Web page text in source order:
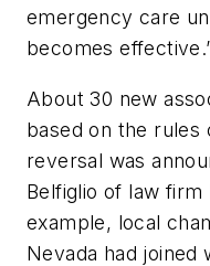
emergency care
becomes
About 30 new
based on the rules
reversal was
Belfiglio of law firm
example, local
Nevada had joined